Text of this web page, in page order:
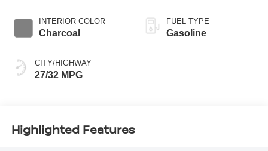
INTERIOR COLOR
Charcoal
CITY/HIGHWAY
27/32 MPG
FUEL TYPE
Gasoline
Highlighted Features